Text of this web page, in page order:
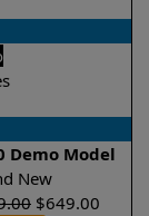
Demo Model
New
$649.00